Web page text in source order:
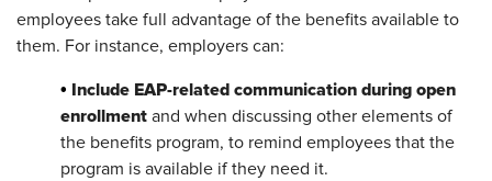
employees take full advantage of the benefits available to
them. For instance, employers can:
• Include EAP-related communication during open
enrollment and when discussing other elements of
the benefits program, to remind employees that the
program is available if they need it.